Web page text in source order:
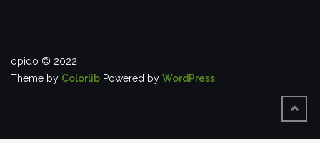
opido © 2022
Theme by Colorlib Powered by WordPress